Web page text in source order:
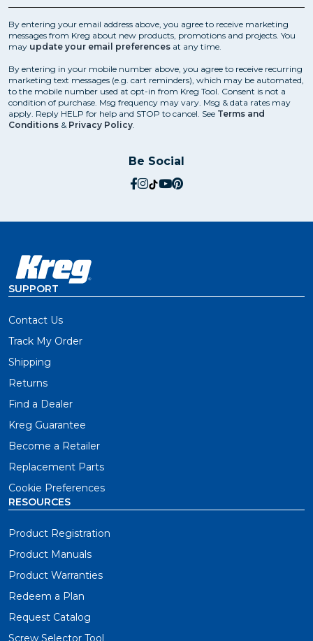
By entering your email address above, you agree to receive marketing
messages from Kreg about new products, promotions and projects. You
may update your email preferences at any time.
By entering in your mobile number above, you agree to receive recurring
marketing text messages (e.g. cart reminders), which may be automated,
to the mobile number used at opt-in from Kreg Tool. Consent is not a
condition of purchase. Msg frequency may vary. Msg & data rates may
apply. Reply HELP for help and STOP to cancel. See Terms and
Conditions & Privacy Policy.
Be Social
social.facebook
social.instagram
social.tiktok
social.youtube
social.pinterest
SUPPORT
Contact Us
Track My Order
Shipping
Returns
Find a Dealer
Kreg Guarantee
Become a Retailer
Replacement Parts
Cookie Preferences
RESOURCES
Product Registration
Product Manuals
Product Warranties
Redeem a Plan
Request Catalog
Screw Selector Tool